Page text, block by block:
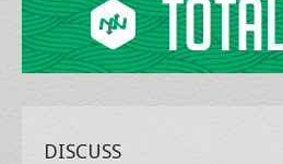
DISCUSS